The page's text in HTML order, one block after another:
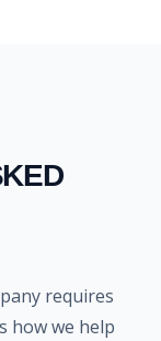
requires
how we help